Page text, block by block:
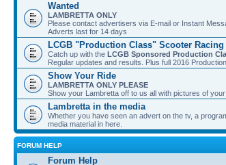
Wanted
LAMBRETTA ONLY
Please contact advertisers via E-mail or Instant
Adverts last for 14 days
LCGB "Production Class" Scooter Racing
Catch up with the LCGB Sponsored Production
Regular updates and results. Plus full 2016
Show Your Ride
LAMBRETTA ONLY PLEASE
Show your Lambretta off to us all with pictures of your
Lambretta in the media
Whether you have seen an advert on the tv, a
media material in here.
FORUM HELP
Forum Help